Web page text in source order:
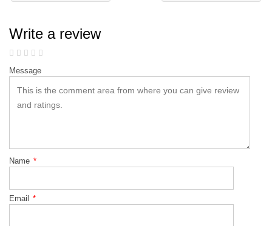
Write a review
Message
Name *
Email *